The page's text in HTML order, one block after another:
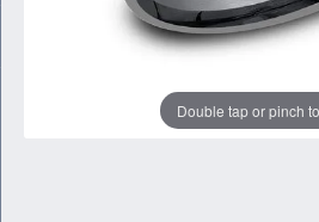
Double tap or pinch